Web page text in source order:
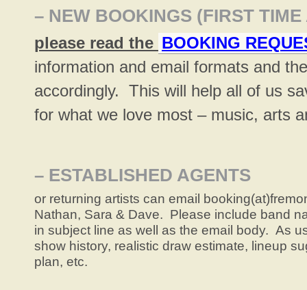
– NEW BOOKINGS (FIRST
please read the BOOKING
information and email formats and
accordingly. This will help all of us
for what we love most – music, arts
– ESTABLISHED AGENTS
or returning artists can email
Nathan, Sara & Dave. Please include band
in subject line as well as the email body. As
show history, realistic draw estimate, lineup
plan, etc.